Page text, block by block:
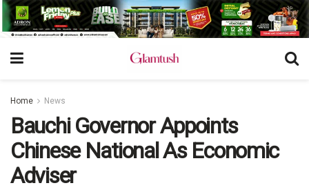
Home News
Bauchi Governor Appoints
Chinese National As Economic
Adviser